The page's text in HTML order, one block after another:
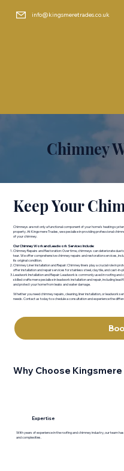
info@kingsmeretrades.co.uk
Chimney
Keep Your
Chimneys are not only a functional component of your home's heating
property. At Kingsmere Trades, we specialise in providing professional
of your chimney.
Our Chimney Work and Leadwork Services Include:
Chimney Repairs and Restoration: Over time, chimneys can deteriorate
tear. We offer comprehensive chimney repairs and restoration services,
its original condition.
Chimney Liner Installation and Repair: Chimney liners play a crucial role in
offer installation and repair services for stainless steel, clay tile, and cast-
Leadwork Installation and Repair: Leadwork is commonly used in roofing
skilled craftsmen specialise in leadwork installation and repair, including
and protect your home from leaks and water damage.
Whether you need chimney repairs, cleaning, liner installation, or leadwork
needs. Contact us today to schedule a consultation and experience the
Why Choose
Expertise
With years of experience in the roofing and chimney industry, our team
and complexities.